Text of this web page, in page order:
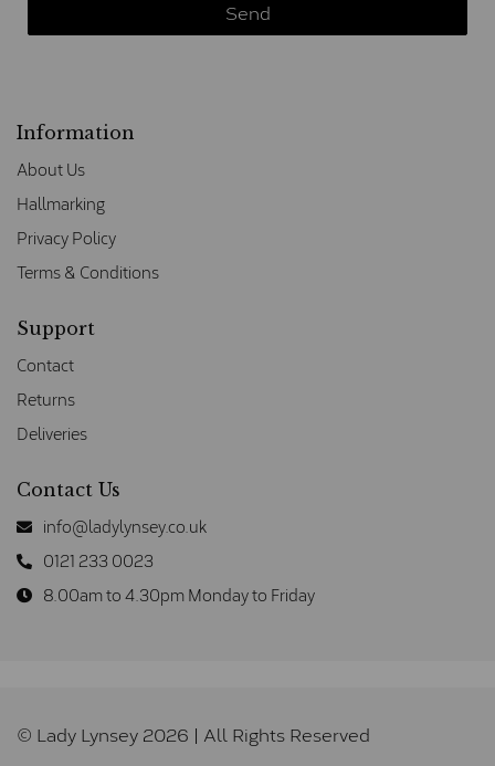
Information
About Us
Hallmarking
Privacy Policy
Terms & Conditions
Support
Contact
Returns
Deliveries
Contact Us
info@ladylynsey.co.uk
0121 233 0023
8.00am to 4.30pm Monday to Friday
© Lady Lynsey 2026 | All Rights Reserved